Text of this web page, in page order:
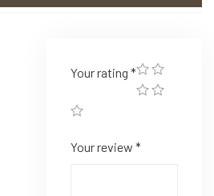
Your rating *
Your review *